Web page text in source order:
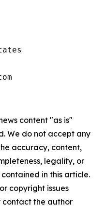
content "as is"
We do not accept any
accuracy, content,
legality, or
in this article.
copyright issues
contact the author